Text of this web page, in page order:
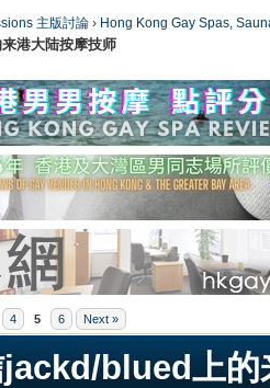
主版討論 › Hong Kong Gay Spas,
港大陆按摩技师
4 5 6 Next »
blued上的